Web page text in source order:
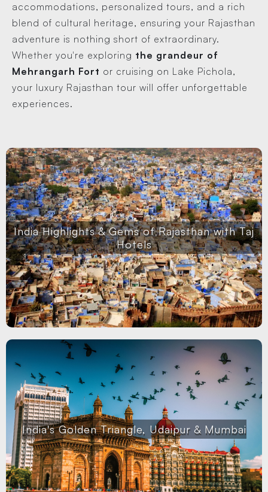
accommodations, personalized tours, and a rich
blend of cultural heritage, ensuring your Rajasthan
adventure is nothing short of extraordinary.
Whether you're exploring the grandeur of
Mehrangarh Fort or cruising on Lake Pichola,
your luxury Rajasthan tour will offer unforgettable
experiences.
India Highlights & Gems of Rajasthan with Taj
Hotels
India's Golden Triangle, Udaipur & Mumbai